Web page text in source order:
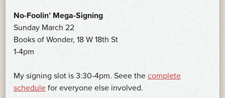
No-Foolin’ Mega-Signing
Sunday March 22
Books of Wonder, 18 W 18th St
1-4pm
My signing slot is 3:30-4pm. Seee the complete
schedule for everyone else involved.